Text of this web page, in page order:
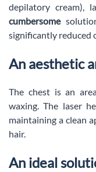
depilatory cream),
cumbersome
significantly reduced
An aesthetic
The chest is an
waxing. The laser
maintaining a clean
hair.
An ideal